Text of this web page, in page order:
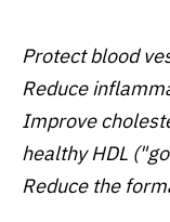
Protect blood
Reduce
Improve
healthy HDL
Reduce the